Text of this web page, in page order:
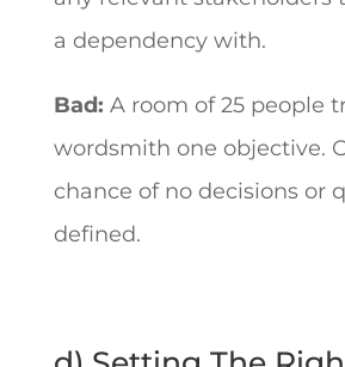
a dependency with.
Bad: A room of 25 people
wordsmith one objective.
chance of no decisions or
defined.